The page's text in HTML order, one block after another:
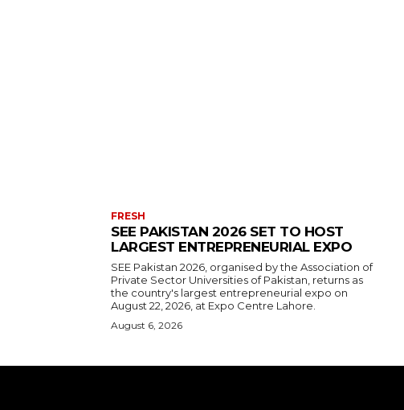
FRESH
SEE PAKISTAN 2026 SET TO HOST
LARGEST ENTREPRENEURIAL EXPO
SEE Pakistan 2026, organised by the Association of
Private Sector Universities of Pakistan, returns as
the country's largest entrepreneurial expo on
August 22, 2026, at Expo Centre Lahore.
August 6, 2026